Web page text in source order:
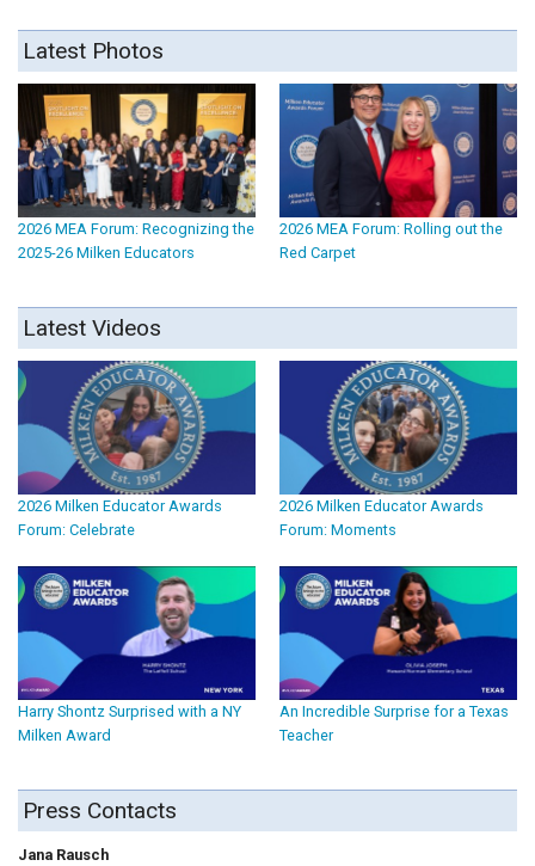
Latest Photos
2026 MEA Forum: Recognizing the
2025-26 Milken Educators
2026 MEA Forum: Rolling out the
Red Carpet
Latest Videos
2026 Milken Educator Awards
Forum: Celebrate
2026 Milken Educator Awards
Forum: Moments
Harry Shontz Surprised with a NY
Milken Award
An Incredible Surprise for a Texas
Teacher
Press Contacts
Jana Rausch